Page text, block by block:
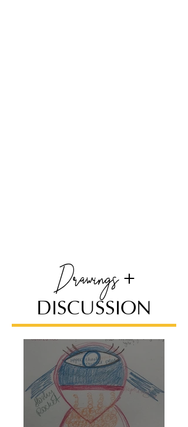
Drawings+
DISCUSSION